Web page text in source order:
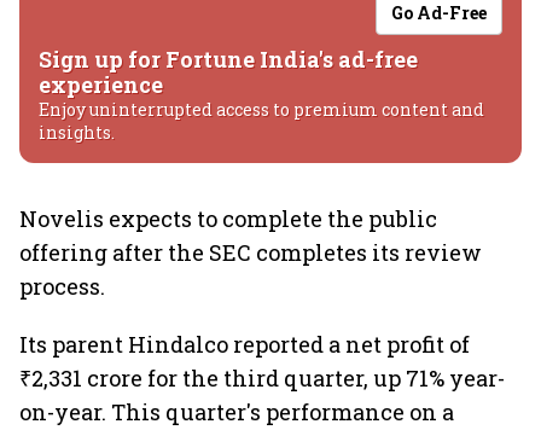
Go Ad-Free
Sign up for Fortune India's ad-free
experience
Enjoy uninterrupted access to premium content and
insights.
Novelis expects to complete the public
offering after the SEC completes its review
process.
Its parent Hindalco reported a net profit of
₹2,331 crore for the third quarter, up 71% year-
on-year. This quarter's performance on a